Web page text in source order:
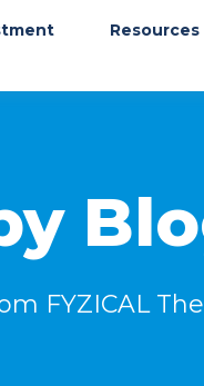
Resources
FYZICAL